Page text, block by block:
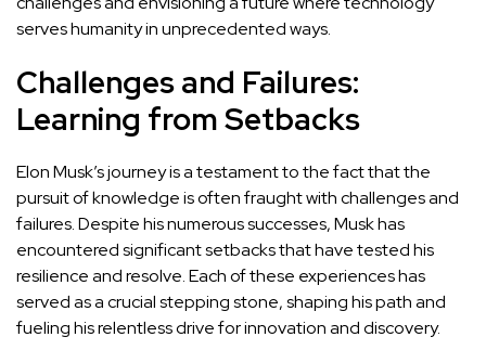
serves humanity in unprecedented ways.
Challenges and Failures:
Learning from Setbacks
Elon Musk’s journey is a testament to the fact that the
pursuit of knowledge is often fraught with challenges and
failures. Despite his numerous successes, Musk has
encountered significant setbacks that have tested his
resilience and resolve. Each of these experiences has
served as a crucial stepping stone, shaping his path and
fueling his relentless drive for innovation and discovery.